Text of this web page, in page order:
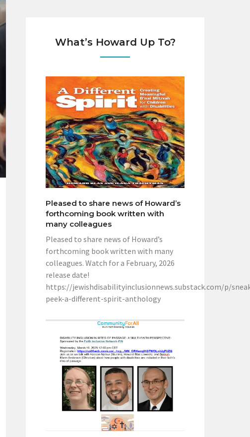
What’s Howard Up To?
Pleased to share news of Howard’s
forthcoming book written with
many colleagues
Pleased to share news of Howard’s
forthcoming book written with many
colleagues. Watch for a February, 2026
release date!
https://jewishdisabilityinclusionnews.substack.com/p/
peek-a-different-spirit-anthology